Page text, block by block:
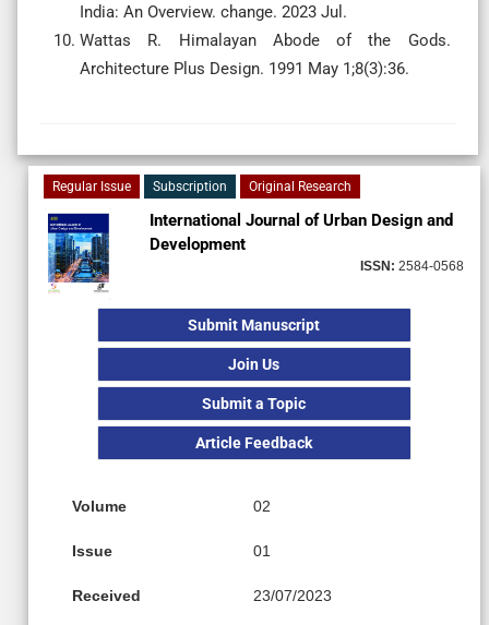
India: An Overview. change. 2023 Jul.
Wattas R. Himalayan Abode of the Gods.
Architecture Plus Design. 1991 May 1;8(3):36.
Regular Issue Subscription Original Research
International Journal of Urban Design and
Development
ISSN: 2584-0568
Submit Manuscript
Join Us
Submit a Topic
Article Feedback
Volume 02
Issue 01
Received 23/07/2023